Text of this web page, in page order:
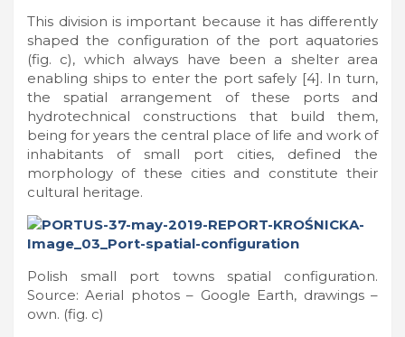
This division is important because it has differently
shaped the configuration of the port aquatories
(fig. c), which always have been a shelter area
enabling ships to enter the port safely [4]. In turn,
the spatial arrangement of these ports and
hydrotechnical constructions that build them,
being for years the central place of life and work of
inhabitants of small port cities, defined the
morphology of these cities and constitute their
cultural heritage.
Polish small port towns spatial configuration.
Source: Aerial photos – Google Earth, drawings –
own. (fig. c)